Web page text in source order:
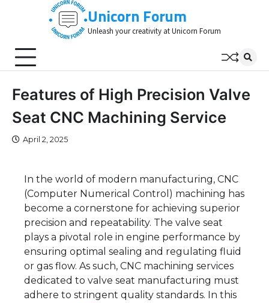
Unicorn Forum
Unleash your creativity at Unicorn Forum
Features of High Precision Valve
Seat CNC Machining Service
April 2, 2025
In the world of modern manufacturing, CNC
(Computer Numerical Control) machining has
become a cornerstone for achieving superior
precision and repeatability. The valve seat
plays a pivotal role in engine performance by
ensuring optimal sealing and regulating fluid
or gas flow. As such, CNC machining services
dedicated to valve seat manufacturing must
adhere to stringent quality standards. In this